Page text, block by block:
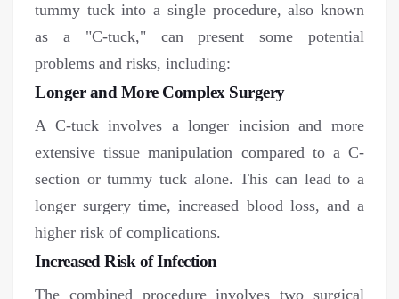
tummy tuck into a single procedure, also known
as a "C-tuck," can present some potential
problems and risks, including:
Longer and More Complex Surgery
A C-tuck involves a longer incision and more
extensive tissue manipulation compared to a C-
section or tummy tuck alone. This can lead to a
longer surgery time, increased blood loss, and a
higher risk of complications.
Increased Risk of Infection
The combined procedure involves two surgical